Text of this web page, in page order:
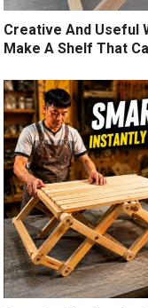
Creative And Useful
Make A Shelf That